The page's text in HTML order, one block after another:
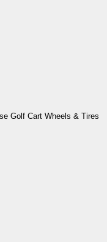
Golf Cart Wheels & Tires